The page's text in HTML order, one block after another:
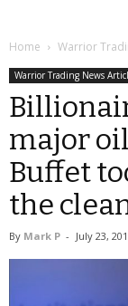
Home Warrior
Warrior Trading News
major
Buffet
the
By Mark P - July 23,